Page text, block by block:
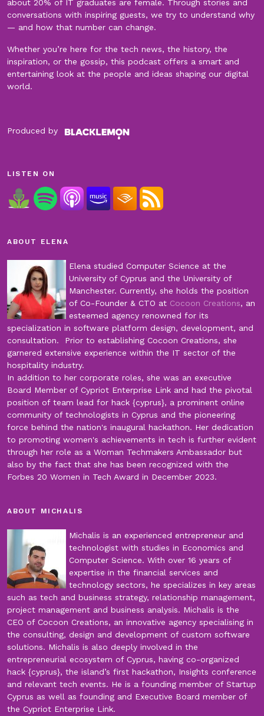
about 20% of IT graduates are female. Through stories and
conversations with inspiring guests, we try to understand why
— and how that number can change.
Whether you’re here for the tech news, the history, the
inspiration, or the gossip, this podcast offers a smart and
entertaining look at the people and ideas shaping our digital
world.
Produced by
LISTEN ON
ABOUT ELENA
Elena studied Computer Science at the
University of Cyprus and the University of
Manchester. Currently, she holds the position
of Co-Founder & CTO at Cocoon Creations, an
esteemed agency renowned for its
specialization in software platform design, development, and
consultation. Prior to establishing Cocoon Creations, she
garnered extensive experience within the IT sector of the
hospitality industry.
In addition to her corporate roles, she was an executive
Board Member of Cypriot Enterprise Link and had the pivotal
position of team lead for hack {cyprus}, a prominent online
community of technologists in Cyprus and the pioneering
force behind the nation's inaugural hackathon. Her dedication
to promoting women's achievements in tech is further evident
through her role as a Woman Techmakers Ambassador but
also by the fact that she has been recognized with the
Forbes 20 Women in Tech Award in December 2023.
ABOUT MICHALIS
Michalis is an experienced entrepreneur and
technologist with studies in Economics and
Computer Science. With over 16 years of
expertise in the financial services and
technology sectors, he specializes in key areas
such as tech and business strategy, relationship management,
project management and business analysis. Michalis is the
CEO of Cocoon Creations, an innovative agency specialising in
the consulting, design and development of custom software
solutions. Michalis is also deeply involved in the
entrepreneurial ecosystem of Cyprus, having co-organized
hack {cyprus}, the island’s first hackathon, Insights conference
and relevant tech events. He is a founding member of Startup
Cyprus as well as founding and Executive Board member of
the Cypriot Enterprise Link.